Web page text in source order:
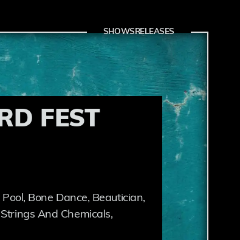
SHOWSRELEASES
FEST
Bone Dance, Beautician,
And Chemicals,